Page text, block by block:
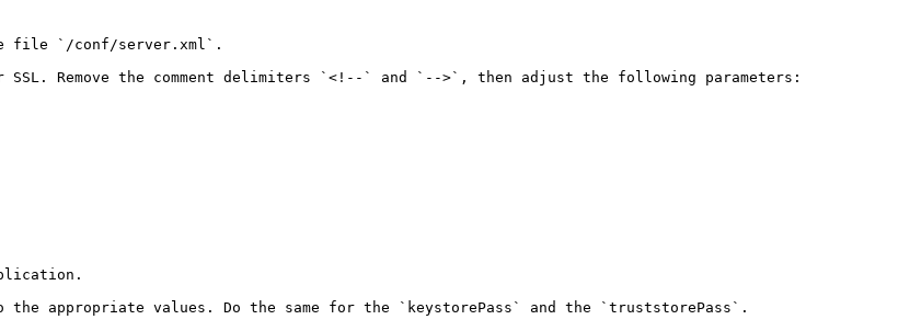
file `/conf/server.xml`.
Remove the comment delimiters `<!--` and `-->`, then adjust the following parameters:
appropriate values. Do the same for the `keystorePass` and the `truststorePass`.